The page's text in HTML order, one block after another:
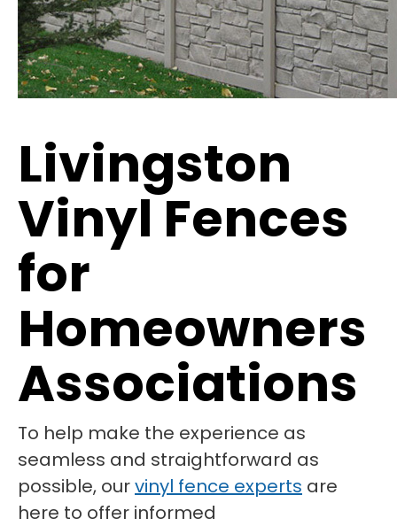
Livingston
Vinyl Fences
for
Homeowners
Associations
To help make the experience as
seamless and straightforward as
possible, ourvinyl fence experts are
here to offer informed